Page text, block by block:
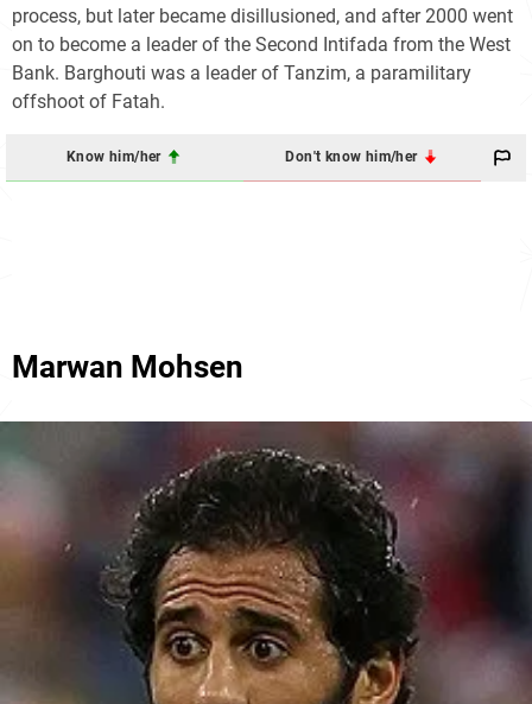
process, but later became disillusioned, and after 2000 went
on to become a leader of the Second Intifada from the West
Bank. Barghouti was a leader of Tanzim, a paramilitary
offshoot of Fatah.
Know him/her Don't know him/her
Marwan Mohsen